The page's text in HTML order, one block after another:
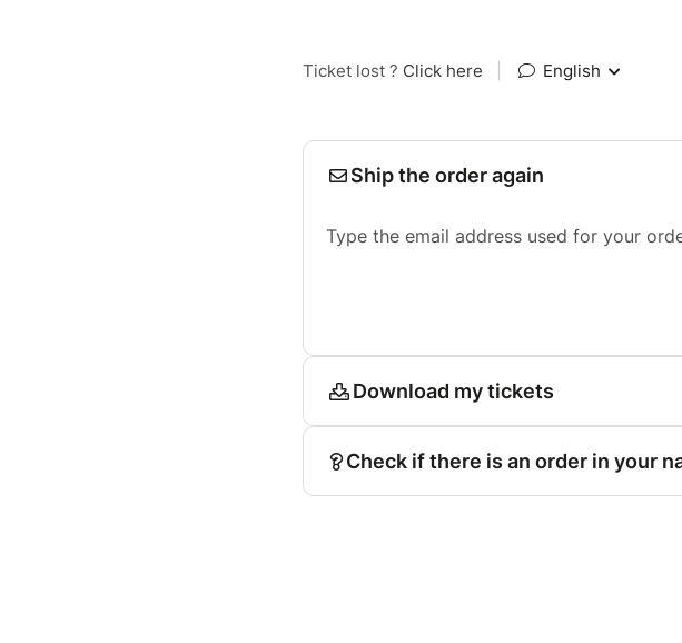
Ticket lost ? Click here English
Ship the order again
Type the email address used for your
Download my tickets
Check if there is an order in your